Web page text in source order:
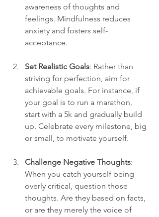
awareness of thoughts and
feelings. Mindfulness reduces
anxiety and fosters self-
acceptance.
Set Realistic Goals: Rather than
striving for perfection, aim for
achievable goals. For instance, if
your goal is to run a marathon,
start with a 5k and gradually build
up. Celebrate every milestone, big
or small, to motivate yourself.
Challenge Negative Thoughts:
When you catch yourself being
overly critical, question those
thoughts. Are they based on facts,
or are they merely the voice of